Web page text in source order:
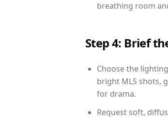
breathing room
Step 4: Brief
Choose the
bright MLS shots,
for drama.
Request soft,